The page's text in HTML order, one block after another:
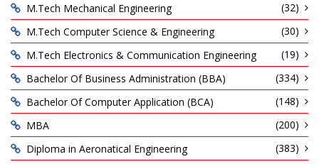
M.Tech Mechanical Engineering
(32)
M.Tech Computer Science & Engineering
(30)
M.Tech Electronics & Communication Engineering
(19)
Bachelor Of Business Administration (BBA)
(334)
Bachelor Of Computer Application (BCA)
(148)
MBA
(200)
Diploma in Aeronatical Engineering
(383)